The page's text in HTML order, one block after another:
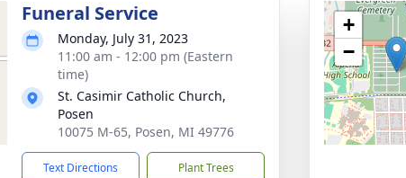
Funeral Service
Monday, July 31, 2023
11:00 am - 12:00 pm (Eastern
time)
St. Casimir Catholic Church,
Posen
10075 M-65, Posen, MI 49776
Text Directions Plant Trees
+
−